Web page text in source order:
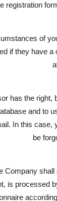
registration
of
if they have
has the right,
and to
In this
be
Company
is processed